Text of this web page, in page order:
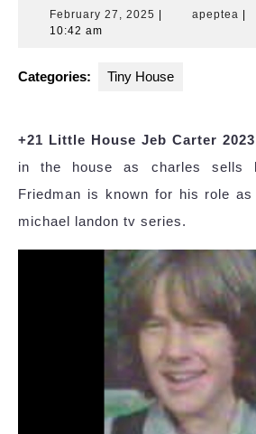
February 27, 2025 Februaryapeptea
10:42 am
Categories: Tiny House
+21 Little House Jeb Carter 2023
in the house as charles sells
Friedman is known for his role
michael landon tv series.